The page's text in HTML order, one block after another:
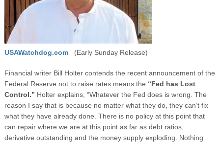
USAWatchdog.com (Early Sunday Release)
Financial writer Bill Holter contends the recent announcement of the
Federal Reserve not to raise rates means the “Fed has Lost
Control.” Holter explains, “Whatever the Fed does is wrong. The
reason I say that is because no matter what they do, they can’t fix
what they have already done. There is no policy at this point that
can repair where we are at this point as far as debt ratios,
derivative outstanding and the money supply exploding. Nothing